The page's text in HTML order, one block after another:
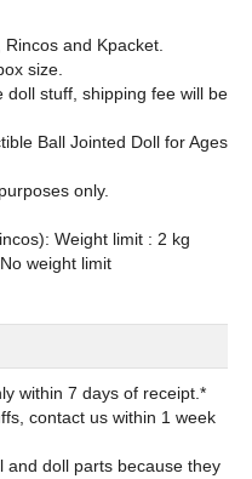
and Kpacket.
size.
stuff, shipping fee will be
Ball Jointed Doll for Ages
only.
Weight limit : 2 kg
within 7 days of receipt.*
contact us within 1 week
and doll parts because they